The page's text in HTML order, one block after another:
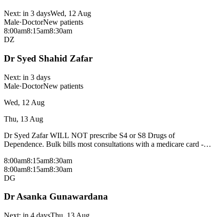
Next: in 3 daysWed, 12 Aug
Male·DoctorNew patients
8:00am8:15am8:30am
DZ
Dr Syed Shahid Zafar
Next: in 3 days
Male·DoctorNew patients
Wed, 12 Aug
Thu, 13 Aug
Dr Syed Zafar WILL NOT prescribe S4 or S8 Drugs of
Dependence. Bulk bills most consultations with a medicare card -
medicare card, please check with reception.
8:00am8:15am8:30am
8:00am8:15am8:30am
DG
Dr Asanka Gunawardana
Next: in 4 daysThu, 13 Aug